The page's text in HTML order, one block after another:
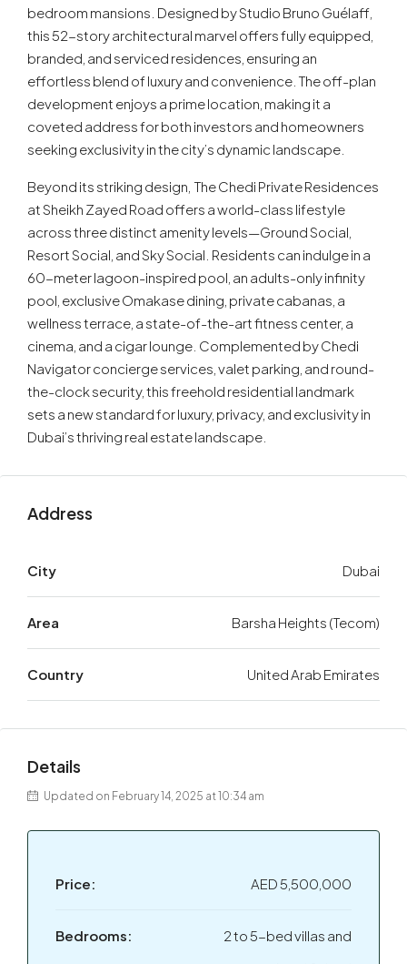
bedroom mansions. Designed by Studio Bruno Guélaff,
this 52-story architectural marvel offers fully equipped,
branded, and serviced residences, ensuring an
effortless blend of luxury and convenience. The off-plan
development enjoys a prime location, making it a
coveted address for both investors and homeowners
seeking exclusivity in the city’s dynamic landscape.
Beyond its striking design, The Chedi Private Residences
at Sheikh Zayed Road offers a world-class lifestyle
across three distinct amenity levels—Ground Social,
Resort Social, and Sky Social. Residents can indulge in a
60-meter lagoon-inspired pool, an adults-only infinity
pool, exclusive Omakase dining, private cabanas, a
wellness terrace, a state-of-the-art fitness center, a
cinema, and a cigar lounge. Complemented by Chedi
Navigator concierge services, valet parking, and round-
the-clock security, this freehold residential landmark
sets a new standard for luxury, privacy, and exclusivity in
Dubai’s thriving real estate landscape.
Address
City Dubai
Area Barsha Heights (Tecom)
Country United Arab Emirates
Details
Updated on February 14, 2025 at 10:34 am
Price: AED 5,500,000
Bedrooms:
2 to 5-bed villas and